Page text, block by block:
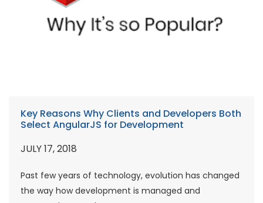
Key Reasons Why Clients and Developers Both
Select AngularJS for Development
JULY 17, 2018
Past few years of technology, evolution has changed
the way how development is managed and